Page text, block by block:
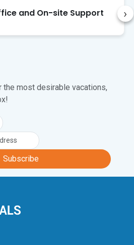
and On-site Support ›
most desirable vacations,
Subscribe